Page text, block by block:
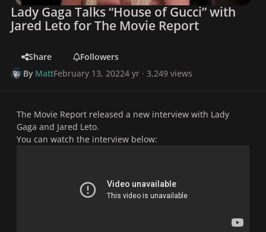
Lady Gaga Talks “House of Gucci” with
Jared Leto for The Movie Report
Share
Followers
By MattFebruary 13, 20224 yr · 3,249 views
The Movie Report released a new interview with Lady
Gaga and Jared Leto.
You can watch the interview below: